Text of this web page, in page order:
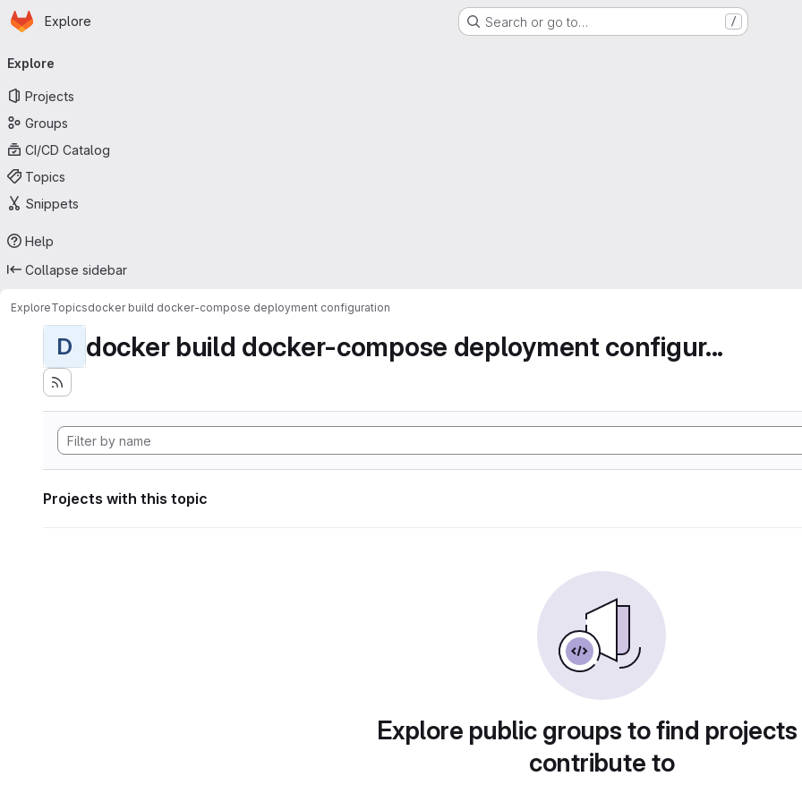
Skip to main content
Homepage
Explore Search or go to… /
navigation
Explore
Projects
Groups
CI/CD Catalog
Topics
Snippets
Help
Collapse sidebar
ExploreTopicsdocker build docker-compose deployment configuration
D docker build docker-compose deployment configur...
Projects with this topic
Explore public groups to find
contribute to